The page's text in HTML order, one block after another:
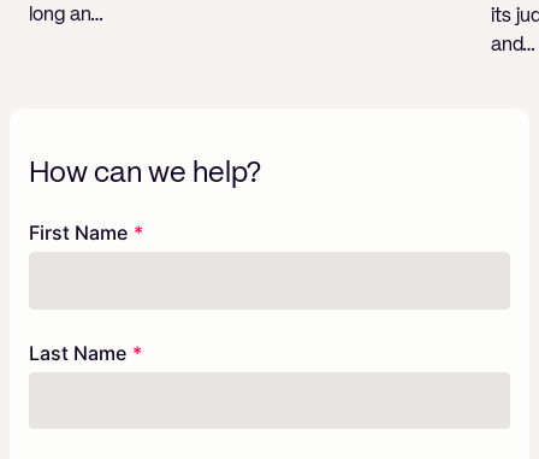
long an…
its
and…
How can we help?
Freeform
Leave
First Name
Last Name